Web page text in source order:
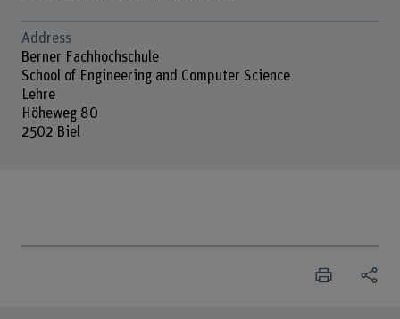
Address
Berner Fachhochschule
School of Engineering and Computer Science
Lehre
Höheweg 80
2502 Biel